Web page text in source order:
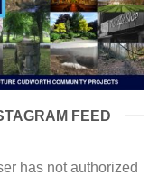
FEED
has not authorized